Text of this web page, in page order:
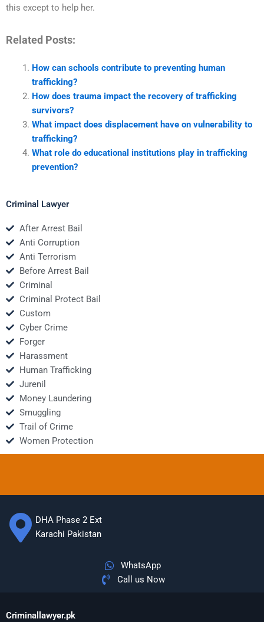
this except to help her.
Related Posts:
How can schools contribute to preventing human
trafficking?
How does trauma impact the recovery of trafficking
survivors?
What impact does displacement have on vulnerability to
trafficking?
What role do educational institutions play in trafficking
prevention?
Criminal Lawyer
After Arrest Bail
Anti Corruption
Anti Terrorism
Before Arrest Bail
Criminal
Criminal Protect Bail
Custom
Cyber Crime
Forger
Harassment
Human Trafficking
Jurenil
Money Laundering
Smuggling
Trail of Crime
Women Protection
DHA Phase 2 Ext
Karachi Pakistan
WhatsApp
Call us Now
Criminallawyer.pk